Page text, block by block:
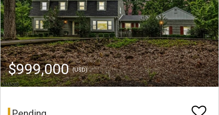
$999,000(USD)